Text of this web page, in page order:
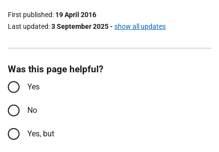
First published 19 April 2016
Last updated 3 September 2025- show all updates
Was this page helpful?
Yes
No
Yes, but